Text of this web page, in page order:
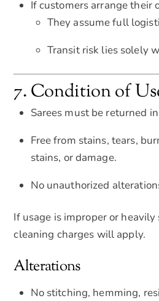
If customers arrange their
They assume full
Transit risk lies solely
7. Condition of
Sarees must be returned
Free from stains, tears,
stains, or damage.
No unauthorized
If usage is improper or
cleaning charges will apply.
Alterations
No stitching, hemming,